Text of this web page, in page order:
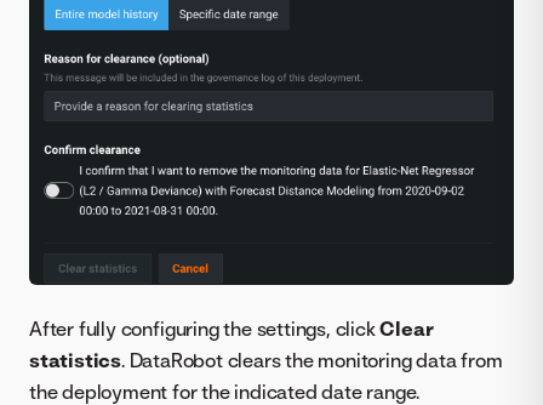
After fully configuring the settings, clickClear
statistics. DataRobot clears the monitoring data from
the deployment for the indicated date range.